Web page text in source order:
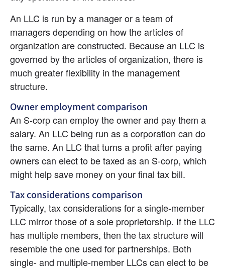
An LLC is run by a manager or a team of
managers depending on how the articles of
organization are constructed. Because an LLC is
governed by the articles of organization, there is
much greater flexibility in the management
structure.
Owner employment comparison
An S-corp can employ the owner and pay them a
salary. An LLC being run as a corporation can do
the same. An LLC that turns a profit after paying
owners can elect to be taxed as an S-corp, which
might help save money on your final tax bill.
Tax considerations comparison
Typically, tax considerations for a single-member
LLC mirror those of a sole proprietorship. If the LLC
has multiple members, then the tax structure will
resemble the one used for partnerships. Both
single- and multiple-member LLCs can elect to be